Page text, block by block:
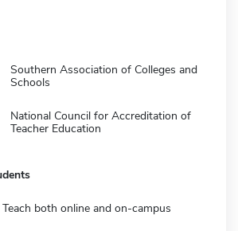
Southern Association of Colleges and
Schools
National Council for Accreditation of
Teacher Education
Teach both online and on-campus